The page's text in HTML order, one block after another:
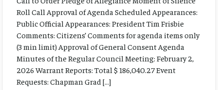
Roll Call Approval of Agenda Scheduled Appearances:
Public Official Appearances: President Tim Frisbie
Comments: Citizens’ Comments for agenda items only
(3 min limit) Approval of General Consent Agenda
Minutes of the Regular Council Meeting: February 2,
2026 Warrant Reports: Total $ 186,040.27 Event
Requests: Chapman Grad […]